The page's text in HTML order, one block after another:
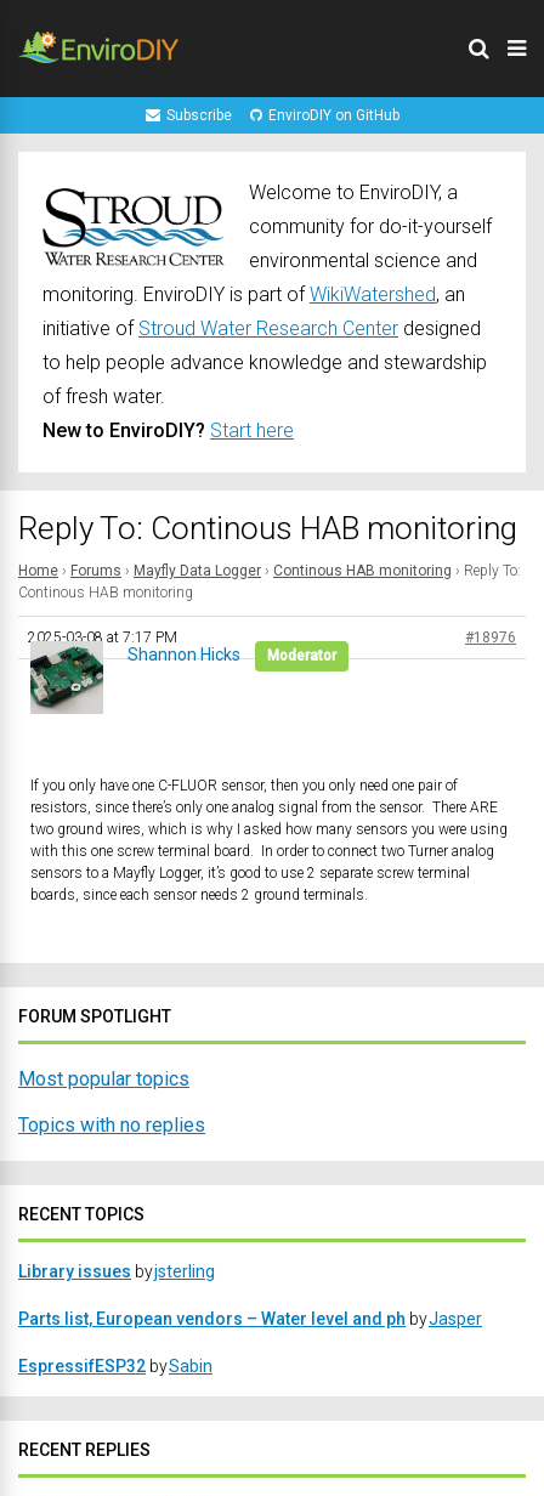
Subscribe EnviroDIY on GitHub
Welcome to EnviroDIY, a
community for do-it-yourself
environmental science and
monitoring. EnviroDIY is part ofWikiWatershed, an
initiative of Stroud Water Research Center designed
to help people advance knowledge and stewardship
of fresh water.
New to EnviroDIY? Start here
Reply To: Continous HAB monitoring
Home › Forums › Mayfly Data Logger › Continous HAB monitoring › Reply To:
Continous HAB monitoring
2025-03-08 at 7:17 PM #18976
Shannon Hicks Moderator
If you only have one C-FLUOR sensor, then you only need one pair of
resistors, since there’s only one analog signal from the sensor. There ARE
two ground wires, which is why I asked how many sensors you were using
with this one screw terminal board. In order to connect two Turner analog
sensors to a Mayfly Logger, it’s good to use 2 separate screw terminal
boards, since each sensor needs 2 ground terminals.
FORUM SPOTLIGHT
Most popular topics
Topics with no replies
RECENT TOPICS
Library issues byjsterling
Parts list, European vendors – Water level and ph byJasper
EspressifESP32 bySabin
RECENT REPLIES